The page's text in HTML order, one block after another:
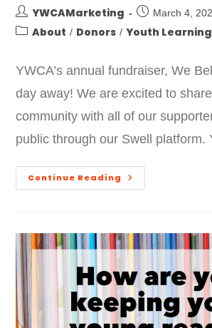
YWCAMarketing March 4,
About / Donors / Youth Learning
YWCA’s annual fundraiser, We
day away! We are excited to
community with all of our
public through our Swell
Continue Reading